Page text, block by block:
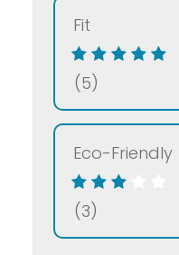
Fit
(5)
Eco-Friendly
(3)